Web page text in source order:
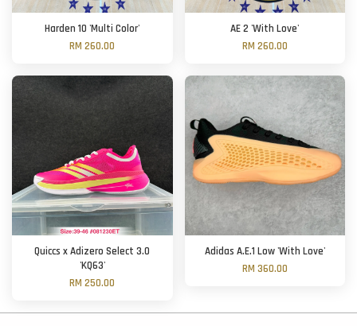
Harden 10 'Multi Color'
RM 260.00
AE 2 'With Love'
RM 260.00
Quiccs x Adizero Select 3.0
'KQ63'
RM 250.00
Adidas A.E.1 Low 'With Love'
RM 360.00